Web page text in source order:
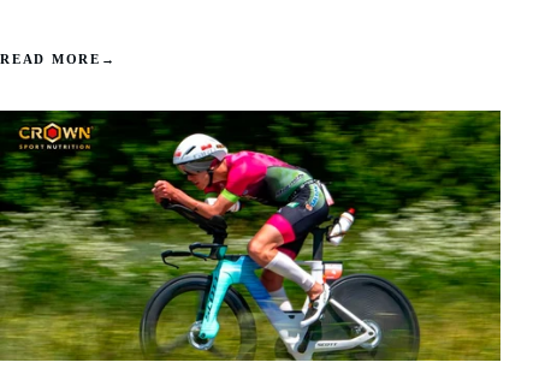
READ MORE →